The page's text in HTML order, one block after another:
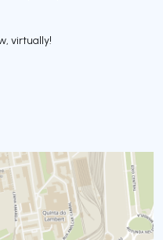
virtually!